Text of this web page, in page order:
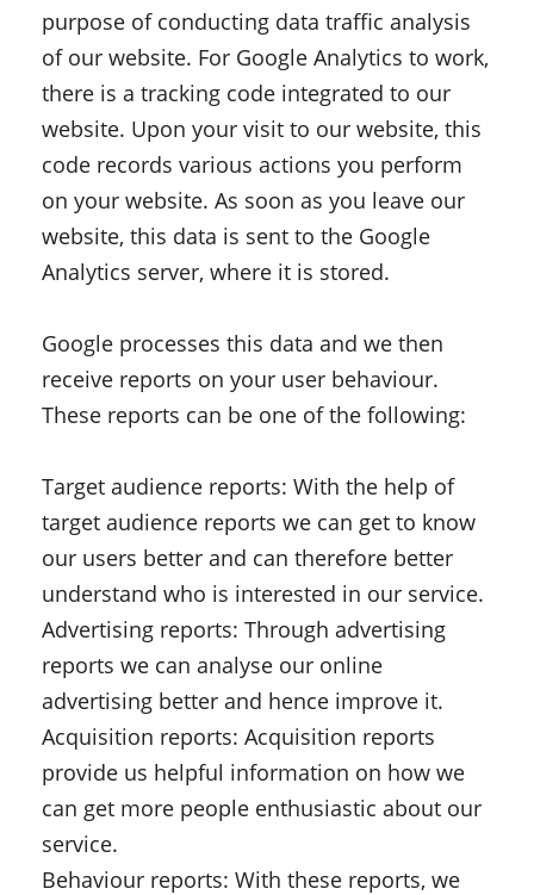
purpose of conducting data traffic analysis
of our website. For Google Analytics to work,
there is a tracking code integrated to our
website. Upon your visit to our website, this
code records various actions you perform
on your website. As soon as you leave our
website, this data is sent to the Google
Analytics server, where it is stored.
Google processes this data and we then
receive reports on your user behaviour.
These reports can be one of the following:
Target audience reports: With the help of
target audience reports we can get to know
our users better and can therefore better
understand who is interested in our service.
Advertising reports: Through advertising
reports we can analyse our online
advertising better and hence improve it.
Acquisition reports: Acquisition reports
provide us helpful information on how we
can get more people enthusiastic about our
service.
Behaviour reports: With these reports, we